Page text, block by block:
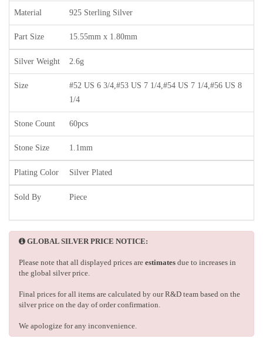
Material 925 Sterling Silver
Part Size 15.55mm x 1.80mm
Silver Weight 2.6g
Size
#52 US 6 3/4,#53 US 7 1/4,#54 US 7 1/4,#56 US 8
1/4
Stone Count 60pcs
Stone Size 1.1mm
Plating Color Silver Plated
Sold By Piece
GLOBAL SILVER PRICE NOTICE:
Please note that all displayed prices are estimates due to increases in
the global silver price.
Final prices for all items are calculated by our R&D team based on the
silver price on the day of order confirmation.
We apologize for any inconvenience.